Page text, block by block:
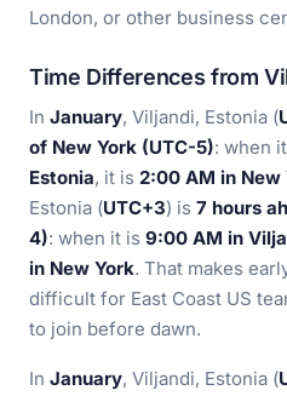
London, or other business
Time Differences from
In January, Viljandi, Estonia (
of New York (UTC-5): when
Estonia, it is 2:00 AM in New
Estonia (UTC+3) is 7 hours
4): when it is 9:00 AM in
in New York. That makes
difficult for East Coast US
to join before dawn.
In January, Viljandi, Estonia (